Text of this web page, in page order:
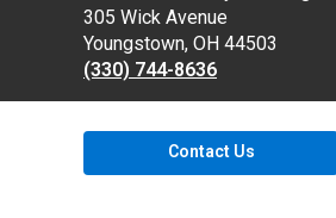
the
Library
305 Wick Avenue
Youngstown, OH 44503
(330) 744-8636
Contact Us